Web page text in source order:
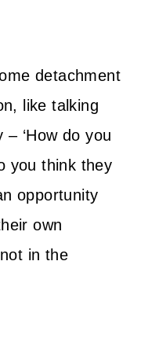
detachment
like talking
‘How do you
you think they
opportunity
own
in the